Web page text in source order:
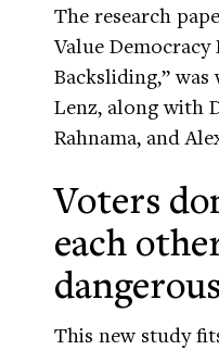
The research
Value
Backsliding,”
Lenz, along with
Rahnama, and
Voters
each
dangerous
This new study